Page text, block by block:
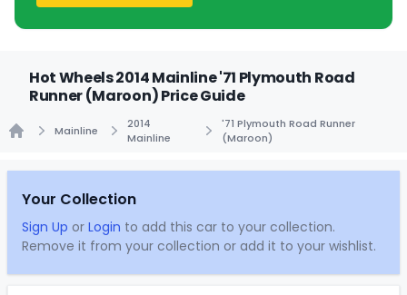
Hot Wheels 2014 Mainline '71 Plymouth Road
Runner (Maroon) Price Guide
Mainline
2014
Mainline
'71 Plymouth Road Runner
(Maroon)
Your Collection
Sign Up or Login to add this car to your collection.
Remove it from your collection or add it to your wishlist.